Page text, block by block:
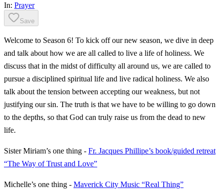
In: Prayer
Save
Welcome to Season 6! To kick off our new season, we dive in deep
and talk about how we are all called to live a life of holiness. We
discuss that in the midst of difficulty all around us, we are called to
pursue a disciplined spiritual life and live radical holiness. We also
talk about the tension between accepting our weakness, but not
justifying our sin. The truth is that we have to be willing to go down
to the depths, so that God can truly raise us from the dead to new
life.
Sister Miriam’s one thing - Fr. Jacques Phillipe’s book/guided retreat
“The Way of Trust and Love”
Michelle’s one thing - Maverick City Music “Real Thing”